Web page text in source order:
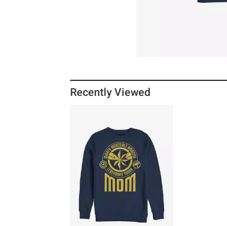
Recently Viewed